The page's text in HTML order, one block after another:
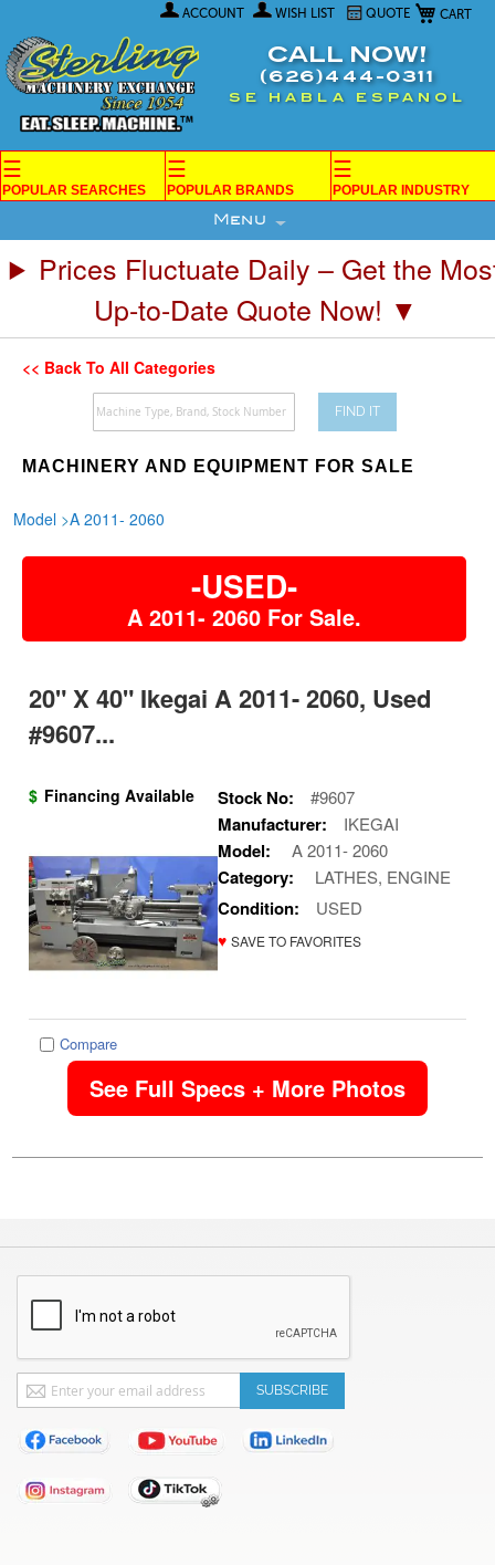
My Cart
ACCOUNT WISH LIST QUOTE
Content
CALL NOW!
(626)444-0311
SE HABLA ESPANOL
☰
POPULAR SEARCHES
☰
POPULAR BRANDS
☰
POPULAR INDUSTRY
Menu
Prices Fluctuate Daily – Get the
Up-to-Date Quote Now! ▼
<< Back To All Categories
FIND IT
MACHINERY AND EQUIPMENT FOR SALE
Model >A 2011- 2060
-USED-
A 2011- 2060 For Sale.
20" X 40" Ikegai A 2011- 2060, Used
#9607...
$ Financing Available Stock No: #9607
Manufacturer: IKEGAI
Model: A 2011- 2060
Category: LATHES, ENGINE
Condition: USED
♥ SAVE TO FAVORITES
Compare
See Full Specs + More Photos
Sign
Up
for
Our
Newsletter:
SUBSCRIBE